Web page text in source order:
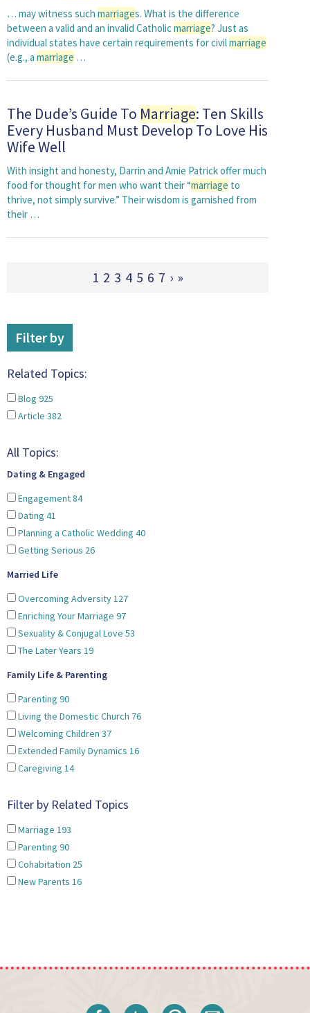
… may witness such marriages. What is the difference
between a valid and an invalid Catholicmarriage? Just as
individual states have certain requirements for civilmarriage
(e.g., a marriage …
The Dude’s Guide To Marriage: Ten Skills
Every Husband Must Develop To Love His
Wife Well
With insight and honesty, Darrin and Amie Patrick offer much
food for thought for men who want their “marriage to
thrive, not simply survive.” Their wisdom is garnished from
their …
1 2 3 4 5 6 7 › »
Filter by
Related Topics:
Blog 925
Article 382
All Topics:
Dating & Engaged
Engagement84
Dating 41
Planning a Catholic Wedding 40
Getting Serious 26
Married Life
Overcoming Adversity127
Enriching Your Marriage 97
Sexuality & Conjugal Love 53
The Later Years 19
Family Life & Parenting
Parenting 90
Living the Domestic Church 76
Welcoming Children 37
Extended Family Dynamics 16
Caregiving 14
Filter by Related Topics
Marriage 193
Parenting 90
Cohabitation 25
New Parents 16